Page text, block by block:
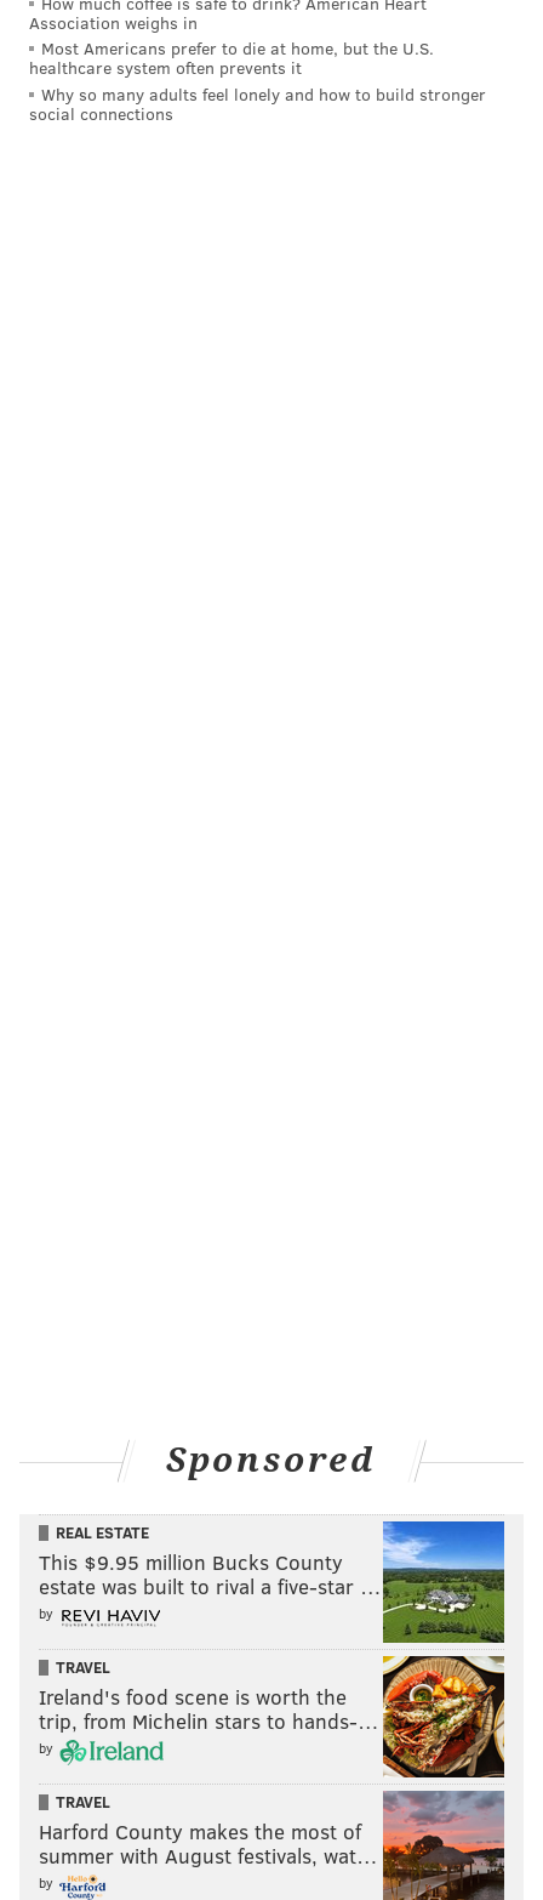
Association weighs in
Most Americans prefer to die at home, but the U.S.
healthcare system often prevents it
Why so many adults feel lonely and how to build stronger
social connections
Sponsored
REAL ESTATE
This $9.95 million Bucks County
estate was built to rival a five-star …
by
TRAVEL
Ireland's food scene is worth the
trip, from Michelin stars to hands-…
by
TRAVEL
Harford County makes the most of
summer with August festivals, wat…
by